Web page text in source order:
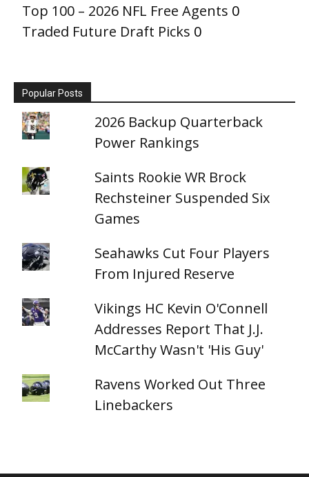
Top 100 – 2026 NFL Free Agents 0
Traded Future Draft Picks 0
Popular Posts
2026 Backup Quarterback
Power Rankings
Saints Rookie WR Brock
Rechsteiner Suspended Six
Games
Seahawks Cut Four Players
From Injured Reserve
Vikings HC Kevin O'Connell
Addresses Report That J.J.
McCarthy Wasn't 'His Guy'
Ravens Worked Out Three
Linebackers